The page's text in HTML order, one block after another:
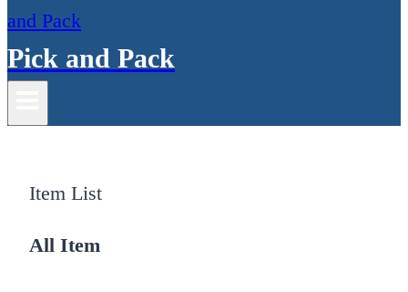
Pick and Pack
Item List
All Item